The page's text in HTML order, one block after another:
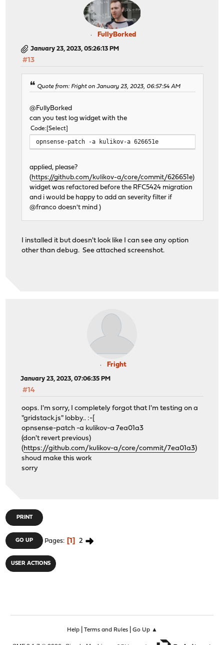
FullyBorked
January 23, 2023, 05:26:13 PM
#13
Quote from: Fright on January 23, 2023, 06:57:54 AM
@FullyBorked
can you test log widget with the
Code Select
opnsense-patch -a kulikov-a 626651e
applied, please?
( https://github.com/kulikov-a/core/commit/626651e)
widget was refactored before the RFC5424 migration
and i would be happy to add an severity filter if
@franco doesn't mind )
I installed it but doesn't look like I can see any option
other than debug. See attached screenshot.
Fright
January 23, 2023, 07:06:35 PM
#14
oops. I'm sorry, I completely forgot that I'm testing on a
"gridstack.js" lobby.. :-[
opnsense-patch -a kulikov-a 7ea01a3
(don't revert previous)
(https://github.com/kulikov-a/core/commit/7ea01a3)
shoud make this work
sorry
PRINT
GO UP Pages 1 2
USER ACTIONS
Help| Terms and Rules| Go Up ▲